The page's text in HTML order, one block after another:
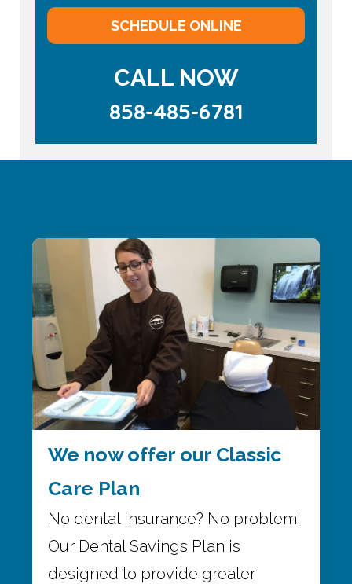
SCHEDULE ONLINE
CALL NOW
858-485-6781
We now offer our Classic
Care Plan
No dental insurance? No problem!
Our Dental Savings Plan is
designed to provide greater